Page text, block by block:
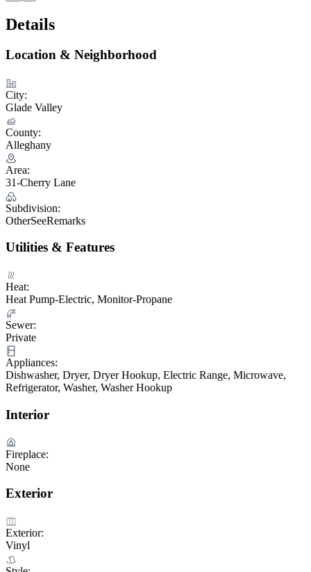
Details
Location & Neighborhood
City:
Glade Valley
County:
Alleghany
Area:
31-Cherry Lane
Subdivision:
OtherSeeRemarks
Utilities & Features
Heat:
Heat Pump-Electric, Monitor-Propane
Sewer:
Private
Appliances:
Dishwasher, Dryer, Dryer Hookup, Electric Range, Microwave,
Refrigerator, Washer, Washer Hookup
Interior
Fireplace:
None
Exterior
Exterior:
Vinyl